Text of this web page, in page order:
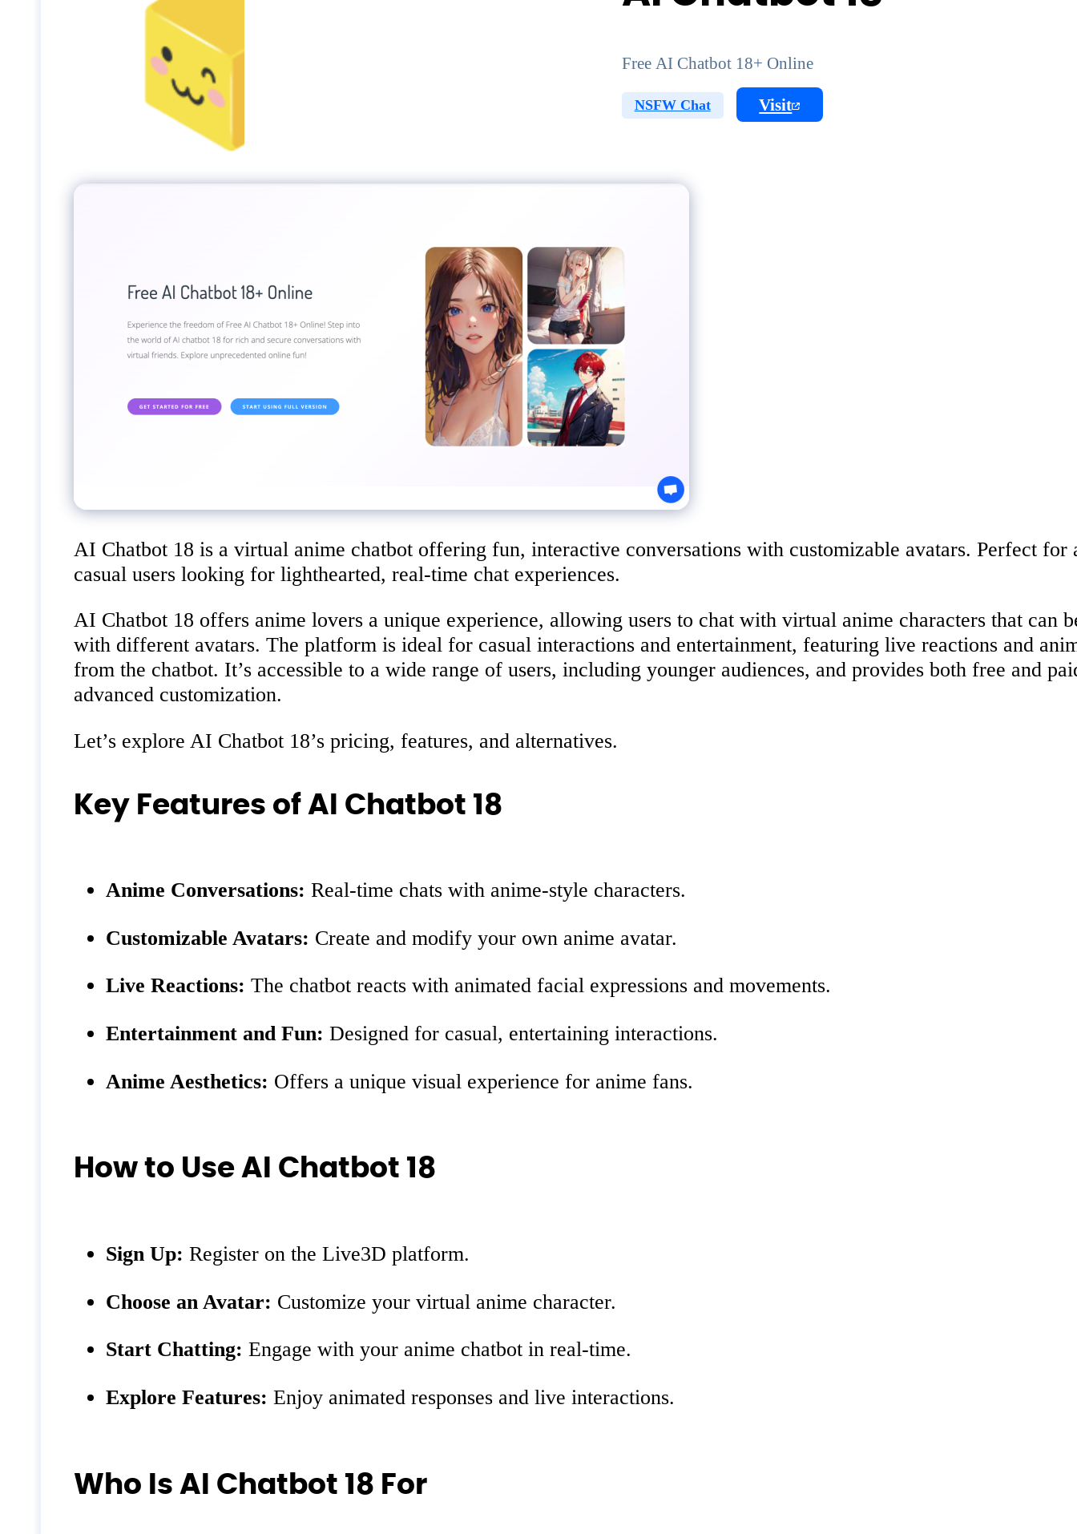
Free AI Chatbot 18+ Online
NSFW Chat Visit
AI Chatbot 18 is a virtual anime chatbot offering fun, interactive conversations with customizable avatars. Perfect for
casual users looking for lighthearted, real-time chat experiences.
AI Chatbot 18 offers anime lovers a unique experience, allowing users to chat with virtual anime characters that can
with different avatars. The platform is ideal for casual interactions and entertainment, featuring live reactions and
from the chatbot. It’s accessible to a wide range of users, including younger audiences, and provides both free and
advanced customization.
Let’s explore AI Chatbot 18’s pricing, features, and alternatives.
Key Features of AI Chatbot 18
Anime Conversations: Real-time chats with anime-style characters.
Customizable Avatars: Create and modify your own anime avatar.
Live Reactions: The chatbot reacts with animated facial expressions and movements.
Entertainment and Fun: Designed for casual, entertaining interactions.
Anime Aesthetics: Offers a unique visual experience for anime fans.
How to Use AI Chatbot 18
Sign Up: Register on the Live3D platform.
Choose an Avatar: Customize your virtual anime character.
Start Chatting: Engage with your anime chatbot in real-time.
Explore Features: Enjoy animated responses and live interactions.
Who Is AI Chatbot 18 For